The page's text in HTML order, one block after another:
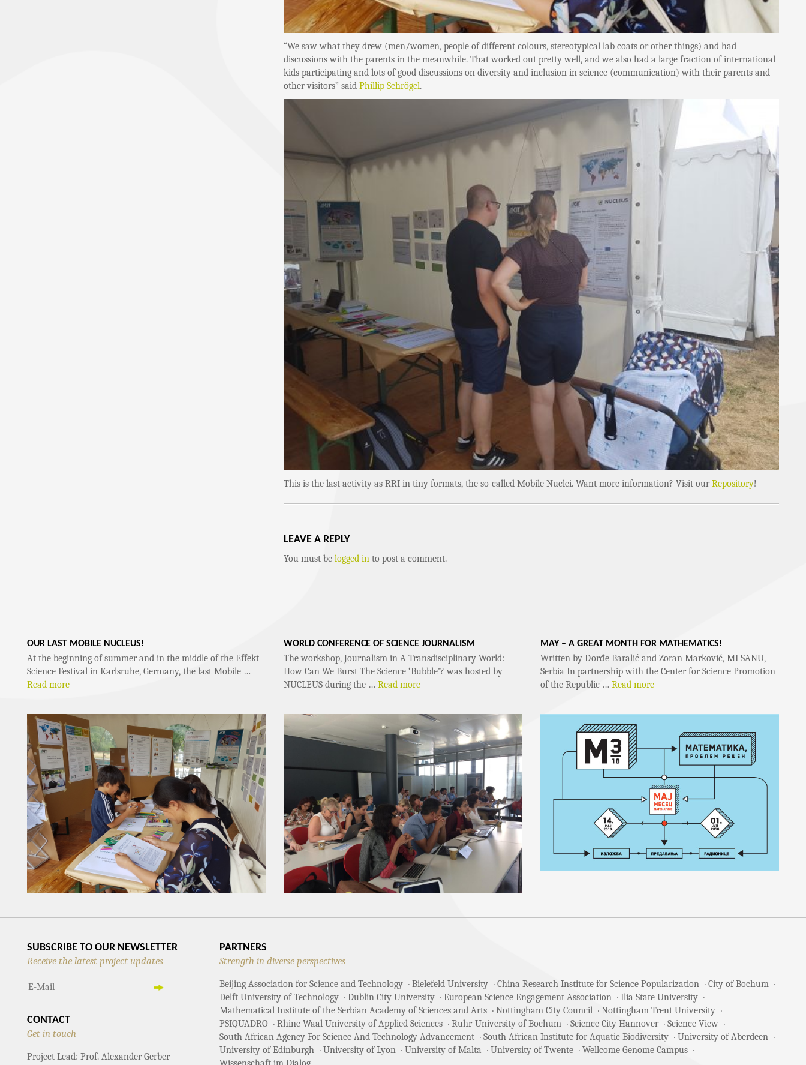
“We saw what they drew (men/women, people of different colours, stereotypical lab coats or other things) and had
discussions with the parents in the meanwhile. That worked out pretty well, and we also had a large fraction of international
kids participating and lots of good discussions on diversity and inclusion in science (communication) with their parents and
other visitors” said Phillip Schrögel.
This is the last activity as RRI in tiny formats, the so-called Mobile Nuclei. Want more information? Visit ourRepository!
LEAVE A REPLY
You must be logged in to post a comment.
OUR LAST MOBILE NUCLEUS!
At the beginning of summer and in the middle of the Effekt
Science Festival in Karlsruhe, Germany, the last Mobile …
Read more
WORLD CONFERENCE OF SCIENCE JOURNALISM
The workshop, Journalism in A Transdisciplinary World:
How Can We Burst The Science ‘Bubble’? was hosted by
NUCLEUS during the … Read more
MAY – A GREAT MONTH FOR MATHEMATICS!
Written by Đorđe Baralić and Zoran Marković, MI SANU,
Serbia In partnership with the Center for Science Promotion
of the Republic … Read more
SUBSCRIBE TO OUR NEWSLETTER
Receive the latest project updates
CONTACT
Get in touch
Project Lead: Prof. Alexander Gerber
PARTNERS
Strength in diverse perspectives
Beijing Association for Science and Technology Bielefeld University China Research Institute for Science Popularization
City of Bochum
Delft University of Technology
Dublin City University European Science Engagement Association
Ilia State University
Mathematical Institute of the Serbian Academy of Sciences and Arts
Nottingham City Council
Nottingham Trent University
PSIQUADRO
Rhine-Waal University of Applied Sciences Ruhr-University of Bochum Science City Hannover
Science View
South African Agency For Science And Technology Advancement
South African Institute for Aquatic Biodiversity
University of Aberdeen
University of Edinburgh
University of Lyon University of Malta University of Twente
Wellcome Genome Campus